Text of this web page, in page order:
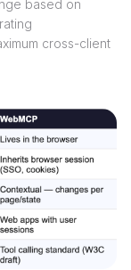
based on
cross-client